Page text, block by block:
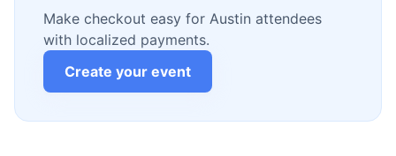
Make checkout easy for Austin attendees
with localized payments.
Create your event